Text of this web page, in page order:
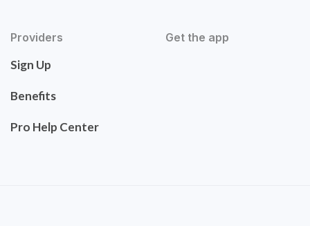
Providers
Sign Up
Benefits
Pro Help Center
Get the app